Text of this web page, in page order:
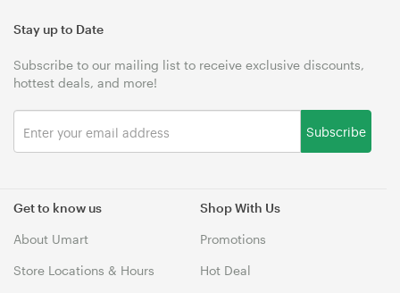
Get to know us
About Umart
Store Locations & Hours
Shop With Us
Promotions
Hot Deal
Stay up to Date
Subscribe to our mailing list to receive exclusive discounts,
hottest deals, and more!
Subscribe